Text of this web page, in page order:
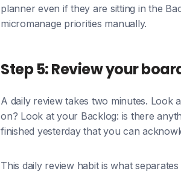
planner even if they are sitting in the
micromanage priorities manually.
Step 5: Review your
A daily review takes two minutes. Look
on? Look at your Backlog: is there
finished yesterday that you can
This daily review habit is what